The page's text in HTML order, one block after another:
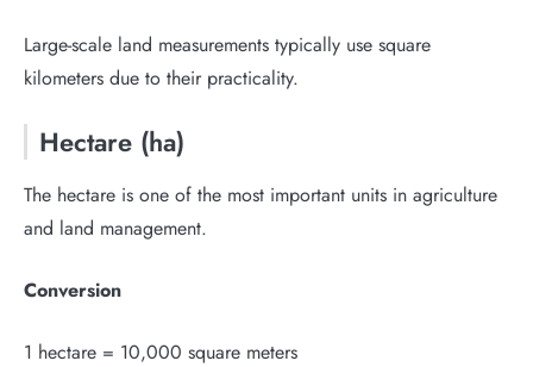
Large-scale land measurements typically use square
kilometers due to their practicality.
Hectare (ha)
The hectare is one of the most important units in agriculture
and land management.
Conversion
1 hectare = 10,000 square meters